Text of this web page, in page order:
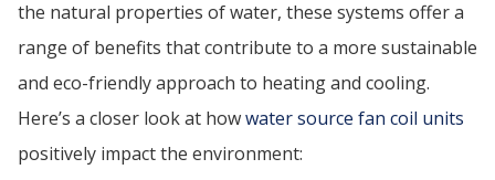
the natural properties of water, these systems offer a
range of benefits that contribute to a more sustainable
and eco-friendly approach to heating and cooling.
Here’s a closer look at howwater source fan coil units
positively impact the environment: